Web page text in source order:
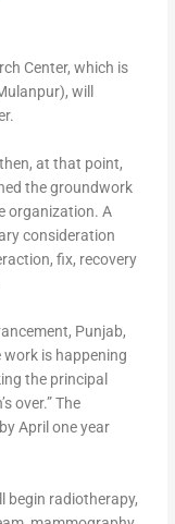
Center, which is
will
at that point,
the groundwork
organization. A
consideration
fix, recovery
Punjab,
work is happening
the principal
over.” The
April one year
begin radiotherapy,